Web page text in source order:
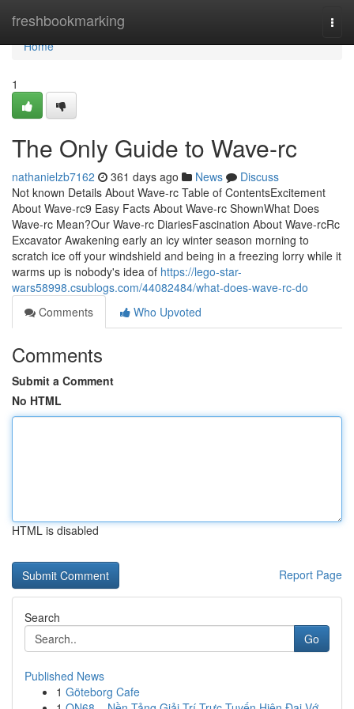
freshbookmarking
Home
Home
1
The Only Guide to Wave-rc
nathanielzb7162 361 days ago News
Discuss
Not known Details About Wave-rc Table of ContentsExcitement
About Wave-rc9 Easy Facts About Wave-rc ShownWhat Does
Wave-rc Mean?Our Wave-rc DiariesFascination About Wave-rcRc
Excavator Awakening early an icy winter season morning to
scratch ice off your windshield and being in a freezing lorry while it
warms up is nobody's idea of https://lego-star-
wars58998.csublogs.com/44082484/what-does-wave-rc-do
Comments
Who Upvoted
Comments
Submit a Comment
No HTML
HTML is disabled
Report Page
Search
Go
Published News
1 Göteborg Cafe